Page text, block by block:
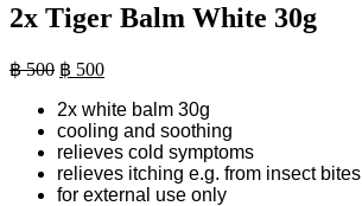
2x Tiger Balm White 30g
฿500 Original
was:
฿ 500.
฿ 500Current
is:
฿ 500.
2x white balm 30g
cooling and soothing
relieves cold symptoms
relieves itching e.g. from insect bites
for external use only